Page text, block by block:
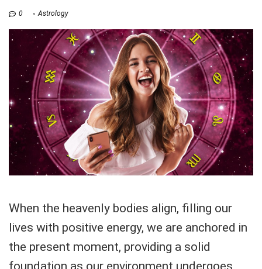
0 Astrology
When the heavenly bodies align, filling our
lives with positive energy, we are anchored in
the present moment, providing a solid
foundation as our environment undergoes